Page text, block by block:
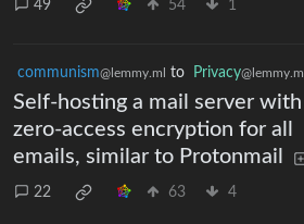
49 54 1
communism@lemmy.ml to Privacy@lemmy.ml
Self-hosting a mail server with
zero-access encryption for all
emails, similar to Protonmail
22 63 4